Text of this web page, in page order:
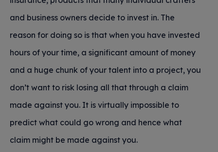
and business owners decide to invest in. The
reason for doing so is that when you have invested
hours of your time, a significant amount of money
and a huge chunk of your talent into a project, you
don’t want to risk losing all that through a claim
made against you. It is virtually impossible to
predict what could go wrong and hence what
claim might be made against you.